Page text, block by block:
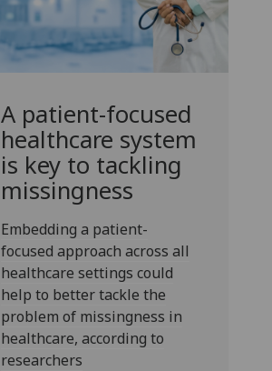
A patient-focused
healthcare system
is key to tackling
missingness
Embedding a patient-
focused approach across all
healthcare settings could
help to better tackle the
problem of missingness in
healthcare, according to
researchers